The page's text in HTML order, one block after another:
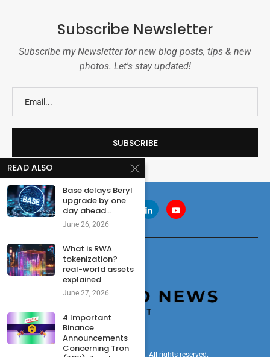
Subscribe Newsletter
Subscribe my Newsletter for new blog posts, tips & new
photos. Let's stay updated!
© 2024 cryptonewsdigest. All rights reserved.
READ ALSO
Base delays Beryl
upgrade by one
day ahead...
June 26, 2026
What is RWA
tokenization?
real-world assets
explained
June 27, 2026
4 Important
Binance
Announcements
Concerning Tron